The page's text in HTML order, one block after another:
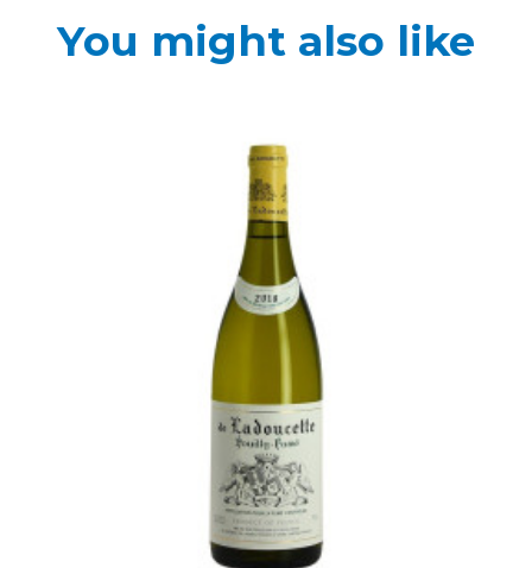
You might also like